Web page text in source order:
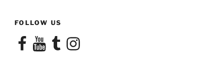
FOLLOW US
FacebookYouTubeTumblrInstagram